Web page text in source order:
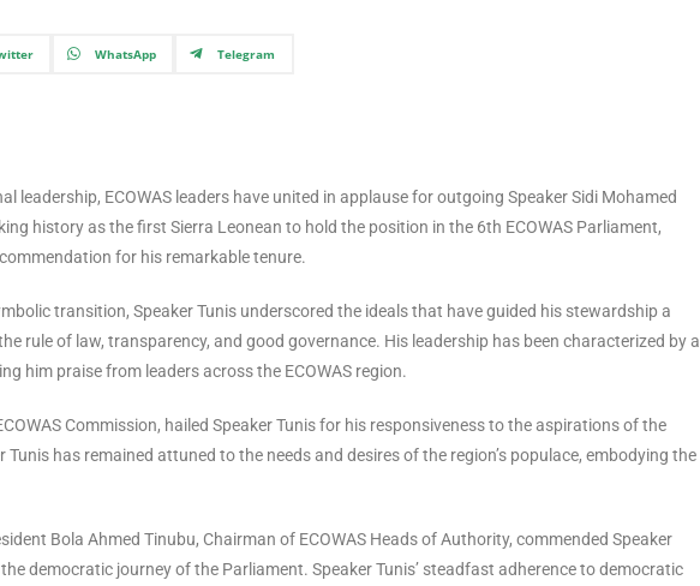
WhatsApp Telegram
leadership, ECOWAS leaders have united in applause for outgoing Speaker Sidi Mohamed
history as the first Sierra Leonean to hold the position in the 6th ECOWAS Parliament,
for his remarkable tenure.
transition, Speaker Tunis underscored the ideals that have guided his stewardship a
rule of law, transparency, and good governance. His leadership has been characterized by a
him praise from leaders across the ECOWAS region.
Commission, hailed Speaker Tunis for his responsiveness to the aspirations of the
has remained attuned to the needs and desires of the region’s populace, embodying the
Bola Ahmed Tinubu, Chairman of ECOWAS Heads of Authority, commended Speaker
democratic journey of the Parliament. Speaker Tunis’ steadfast adherence to democratic